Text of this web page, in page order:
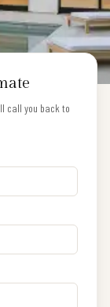
call you back to